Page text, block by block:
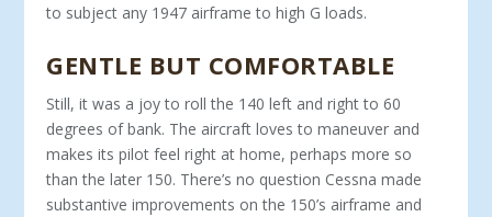
to subject any 1947 airframe to high G loads.
GENTLE BUT COMFORTABLE
Still, it was a joy to roll the 140 left and right to 60
degrees of bank. The aircraft loves to maneuver and
makes its pilot feel right at home, perhaps more so
than the later 150. There’s no question Cessna made
substantive improvements on the 150’s airframe and